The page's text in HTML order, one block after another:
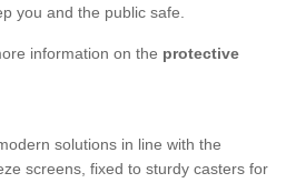
you and the public safe.
information on the protective
solutions in line with the
screens, fixed to sturdy casters for